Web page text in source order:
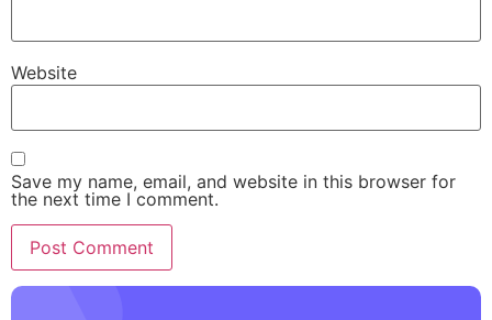
Website
Save my name, email, and website in this browser for
the next time I comment.